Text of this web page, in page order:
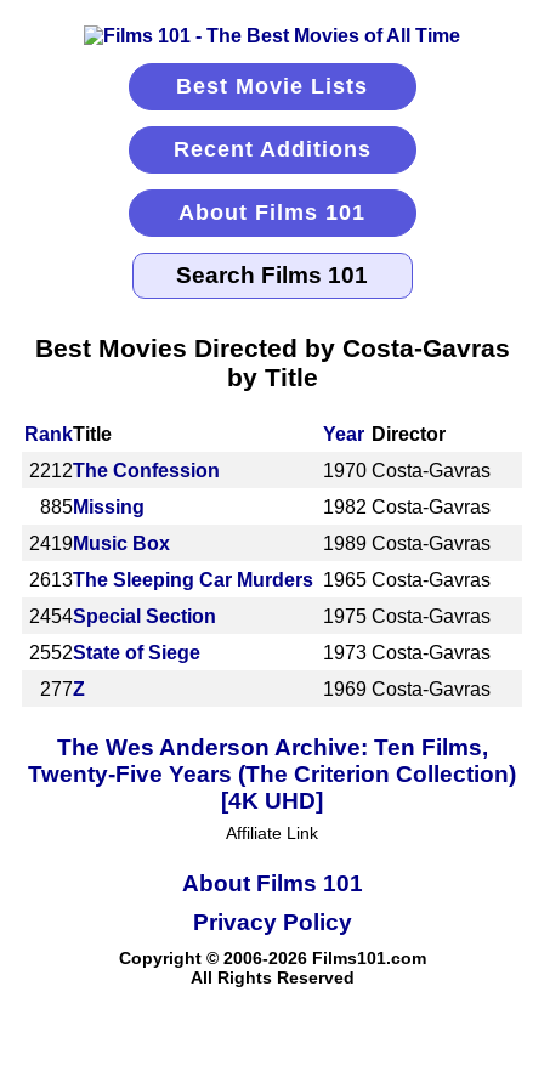
Best Movie Lists
Recent Additions
About Films 101
Best Movies Directed by Costa-Gavras
by Title
RankTitle Year Director
2212The Confession 1970 Costa-Gavras
885Missing 1982 Costa-Gavras
2419Music Box 1989 Costa-Gavras
2613The Sleeping Car Murders 1965 Costa-Gavras
2454Special Section 1975 Costa-Gavras
2552State of Siege 1973 Costa-Gavras
277Z 1969 Costa-Gavras
The Wes Anderson Archive: Ten Films,
Twenty-Five Years (The Criterion Collection)
[4K UHD]
Affiliate Link
About Films 101
Copyright © 2006-2026 Films101.com
All Rights Reserved
Privacy Policy